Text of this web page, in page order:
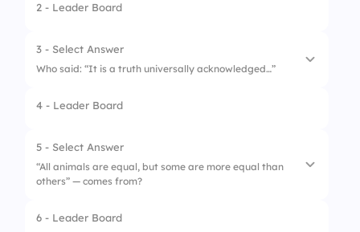
1. Macbeth
2. Hamlet
Othello
2 - Leader Board
3 - Select Answer
Who said: “It is a truth universally acknowledged…”
1. George Eliot
2. Mary Shelley
3. Jane Austen
4 - Leader Board
5 - Select Answer
“All animals are equal, but some are more equal than
others” — comes from?
1. 1984
6 - Leader Board